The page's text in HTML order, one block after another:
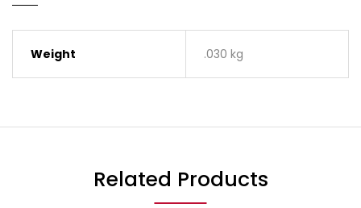
Weight .030 kg
Related Products